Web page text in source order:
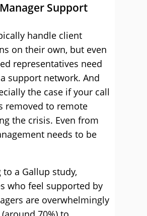
Support
handle client
on their own, but even
representatives need
support network. And
the case if your call
removed to remote
the crisis. Even from
needs to be
to a Gallup study,
who feel supported by
are overwhelmingly